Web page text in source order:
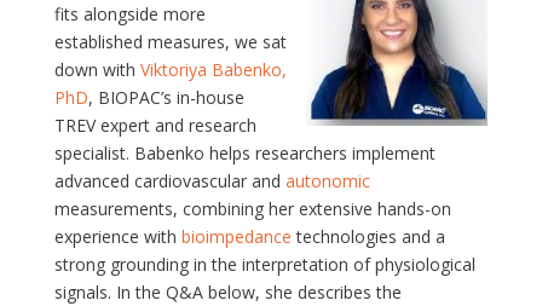
fits alongside more
established measures, we sat
down with Viktoriya Babenko,
PhD, BIOPAC’s in-house
TREV expert and research
specialist. Babenko helps researchers implement
advanced cardiovascular and autonomic
measurements, combining her extensive hands-on
experience with bioimpedancetechnologies and a
strong grounding in the interpretation of physiological
signals. In the Q&A below, she describes the